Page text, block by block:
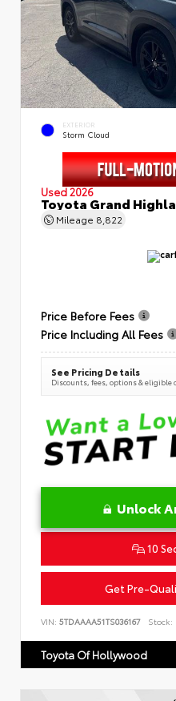
EXTERIOR
Storm Cloud
Used 2026
Toyota Grand
Mileage 8,822
Price Before Fees
Price Including All Fees
See Pricing Details
Discounts, fees, options & eligible
Unlock
10
Get Pre-
VIN: 5TDAAAA51TS036167 Stock:
Toyota Of Hollywood